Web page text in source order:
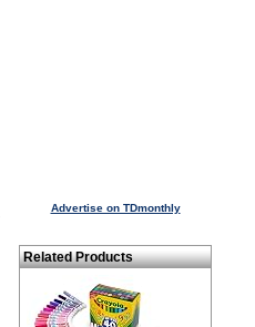
Advertise on TDmonthly
Related Products